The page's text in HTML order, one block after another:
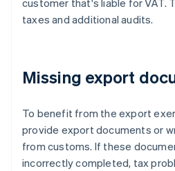
customer that's liable for VAT.
taxes and additional audits.
Missing export
To benefit from the export
provide export documents or
from customs. If these
incorrectly completed, tax
Australia
English